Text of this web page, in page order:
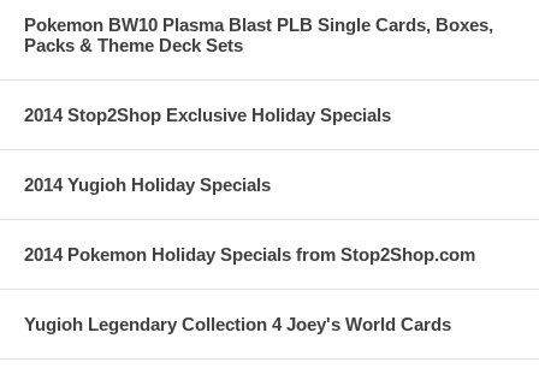
Pokemon BW10 Plasma Blast PLB Single Cards, Boxes,
Packs & Theme Deck Sets
2014 Stop2Shop Exclusive Holiday Specials
2014 Yugioh Holiday Specials
2014 Pokemon Holiday Specials from Stop2Shop.com
Yugioh Legendary Collection 4 Joey's World Cards